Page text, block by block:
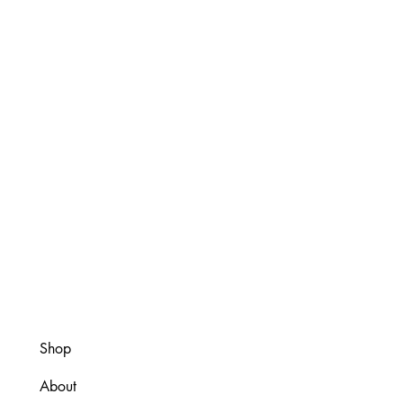
Shop
About